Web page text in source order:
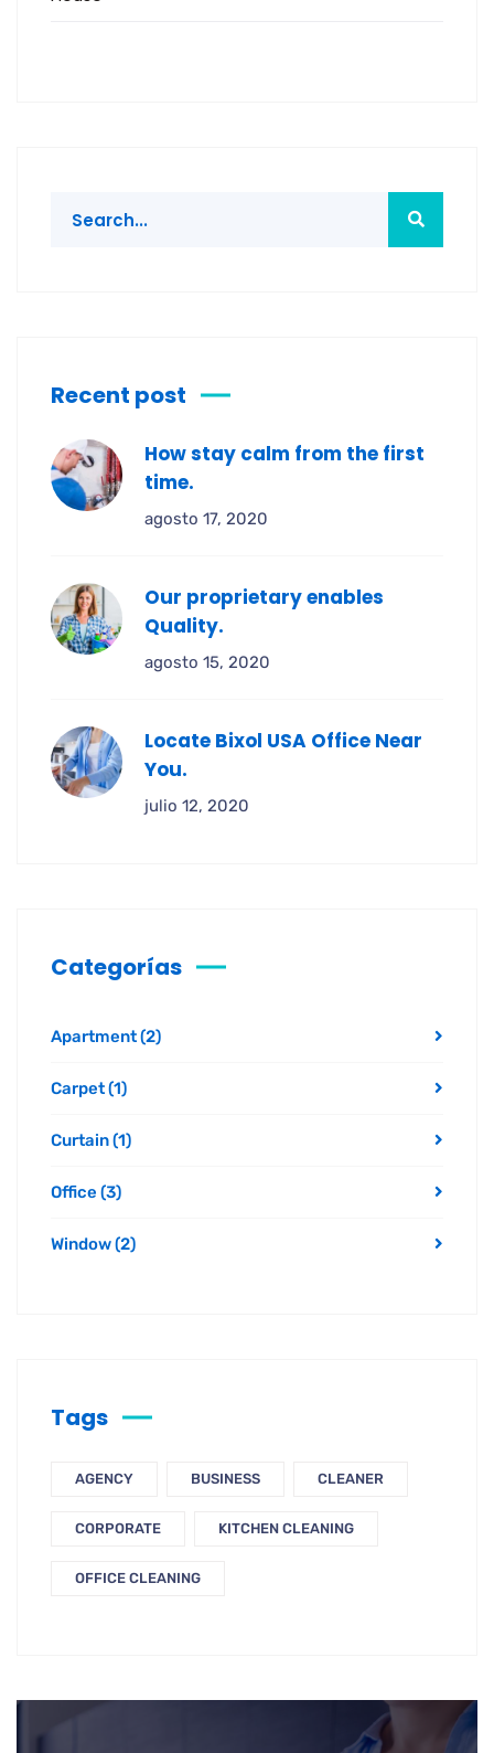
Recent post
How stay calm from the first
time.
agosto 17, 2020
Our proprietary enables
Quality.
agosto 15, 2020
Locate Bixol USA Office Near
You.
julio 12, 2020
Categorías
Apartment(2)
Carpet(1)
Curtain(1)
Office (3)
Window(2)
Tags
AGENCY BUSINESS CLEANER
CORPORATE KITCHEN CLEANING
OFFICE CLEANING